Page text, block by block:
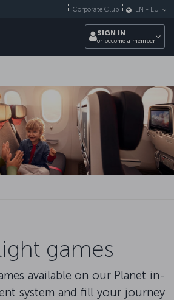
Corporate Club EN - LU
SIGN IN
or become a member
games
available on our Planet in-
system and fill your journey